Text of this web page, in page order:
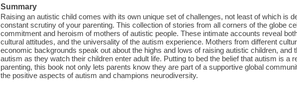
Summary
Raising an autistic child comes with its own unique set of challenges, not least of which is
constant scrutiny of your parenting. This collection of stories from all corners of the globe
commitment and heroism of mothers of autistic people. These intimate accounts reveal
cultural attitudes, and the universality of the autism experience. Mothers from different
economic backgrounds speak out about the highs and lows of raising autistic children, and
autism as they watch their children enter adult life. Putting to bed the belief that autism is a
parenting, this book not only lets parents know they are part of a supportive global
the positive aspects of autism and champions neurodiversity.